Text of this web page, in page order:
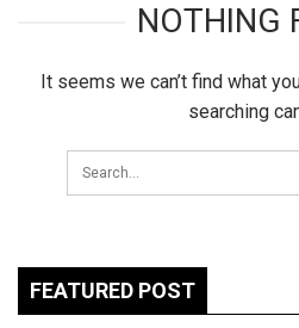
NOTHING
It seems we can’t find what
searching
FEATURED POST